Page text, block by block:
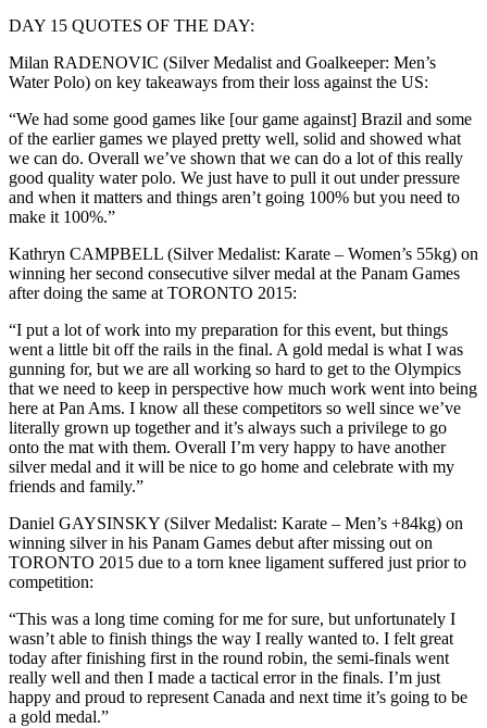
DAY 15 QUOTES OF THE DAY:
Milan RADENOVIC (Silver Medalist and Goalkeeper: Men’s
Water Polo) on key takeaways from their loss against the US:
“We had some good games like [our game against] Brazil and some
of the earlier games we played pretty well, solid and showed what
we can do. Overall we’ve shown that we can do a lot of this really
good quality water polo. We just have to pull it out under pressure
and when it matters and things aren’t going 100% but you need to
make it 100%.”
Kathryn CAMPBELL (Silver Medalist: Karate – Women’s 55kg) on
winning her second consecutive silver medal at the Panam Games
after doing the same at TORONTO 2015:
“I put a lot of work into my preparation for this event, but things
went a little bit off the rails in the final. A gold medal is what I was
gunning for, but we are all working so hard to get to the Olympics
that we need to keep in perspective how much work went into being
here at Pan Ams. I know all these competitors so well since we’ve
literally grown up together and it’s always such a privilege to go
onto the mat with them. Overall I’m very happy to have another
silver medal and it will be nice to go home and celebrate with my
friends and family.”
Daniel GAYSINSKY (Silver Medalist: Karate – Men’s +84kg) on
winning silver in his Panam Games debut after missing out on
TORONTO 2015 due to a torn knee ligament suffered just prior to
competition:
“This was a long time coming for me for sure, but unfortunately I
wasn’t able to finish things the way I really wanted to. I felt great
today after finishing first in the round robin, the semi-finals went
really well and then I made a tactical error in the finals. I’m just
happy and proud to represent Canada and next time it’s going to be
a gold medal.”